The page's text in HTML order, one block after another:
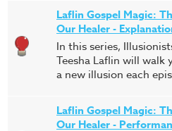
Laflin Gospel Magic:
Our Healer -
In this series,
Teesha Laflin will walk
a new illusion each
Laflin Gospel Magic:
Our Healer -